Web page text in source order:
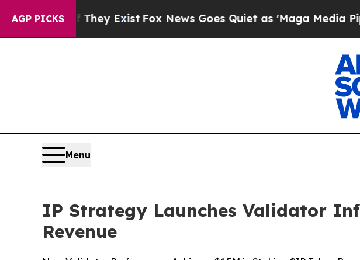
AGP PICKS
They Exist Fox News Goes Quiet as 'Maga Media Pipeline'
Menu
IP Strategy Launches Validator
Revenue